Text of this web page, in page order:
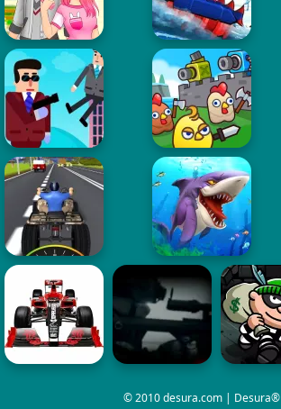
© 2010 desura.com | Desura®